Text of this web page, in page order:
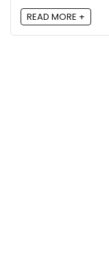
READ MORE +